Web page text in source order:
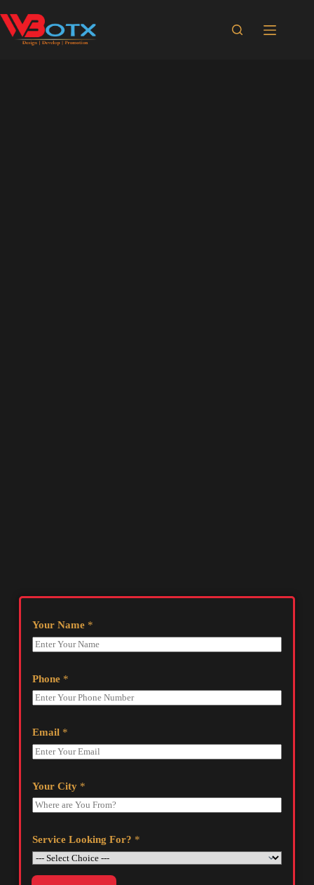
Your Name *
Phone *
Email *
Your City *
Service Looking For? *